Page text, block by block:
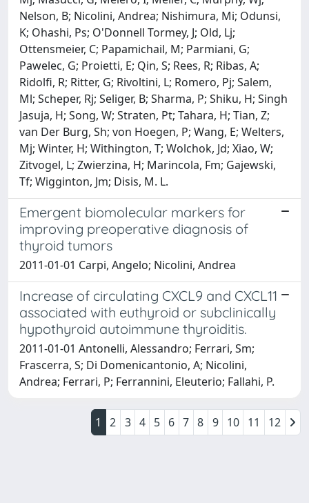
Nelson, B; Nicolini, Andrea; Nishimura, Mi; Odunsi,
K; Ohashi, Ps; O'Donnell Tormey, J; Old, Lj;
Ottensmeier, C; Papamichail, M; Parmiani, G;
Pawelec, G; Proietti, E; Qin, S; Rees, R; Ribas, A;
Ridolfi, R; Ritter, G; Rivoltini, L; Romero, Pj; Salem,
Ml; Scheper, Rj; Seliger, B; Sharma, P; Shiku, H; Singh
Jasuja, H; Song, W; Straten, Pt; Tahara, H; Tian, Z;
van Der Burg, Sh; von Hoegen, P; Wang, E; Welters,
Mj; Winter, H; Withington, T; Wolchok, Jd; Xiao, W;
Zitvogel, L; Zwierzina, H; Marincola, Fm; Gajewski,
Tf; Wigginton, Jm; Disis, M. L.
Emergent biomolecular markers for
improving preoperative diagnosis of
thyroid tumors
2011-01-01 Carpi, Angelo; Nicolini, Andrea
Increase of circulating CXCL9 and CXCL11
associated with euthyroid or subclinically
hypothyroid autoimmune thyroiditis.
2011-01-01 Antonelli, Alessandro; Ferrari, Sm;
Frascerra, S; Di Domenicantonio, A; Nicolini,
Andrea; Ferrari, P; Ferrannini, Eleuterio; Fallahi, P.
1 2 3 4 5 6 7 8 9 10 11 12